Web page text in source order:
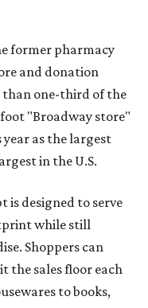
former pharmacy
and donation
than one-third of the
"Broadway store"
as the largest
in the U.S.
is designed to serve
while still
Shoppers can
the sales floor each
to books,